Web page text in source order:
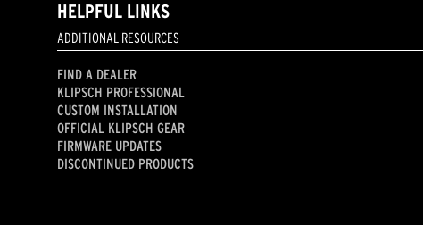
HELPFUL LINKS
ADDITIONAL RESOURCES
FIND A DEALER
KLIPSCH PROFESSIONAL
CUSTOM INSTALLATION
OFFICIAL KLIPSCH GEAR
FIRMWARE UPDATES
DISCONTINUED PRODUCTS